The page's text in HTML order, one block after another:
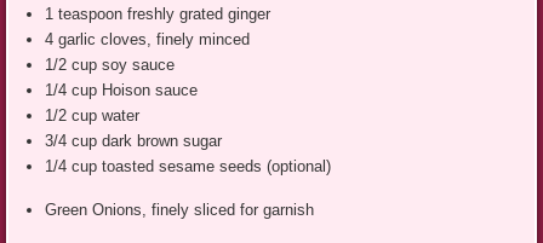
1 teaspoon freshly grated ginger
4 garlic cloves, finely minced
1/2 cup soy sauce
1/4 cup Hoison sauce
1/2 cup water
3/4 cup dark brown sugar
1/4 cup toasted sesame seeds (optional)
Green Onions, finely sliced for garnish